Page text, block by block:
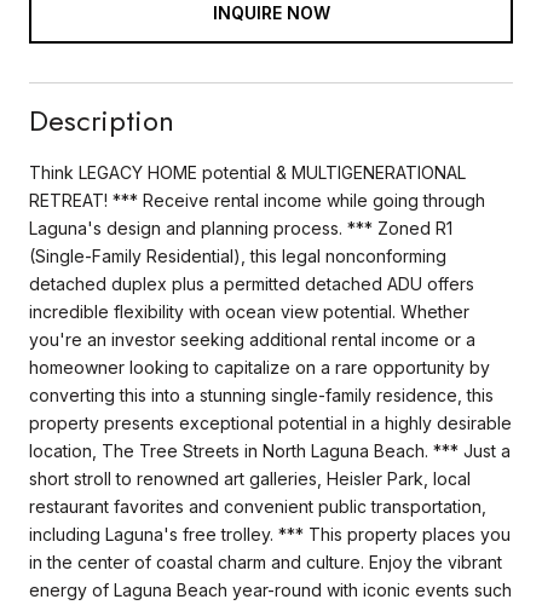
INQUIRE NOW
Description
Think LEGACY HOME potential & MULTIGENERATIONAL
RETREAT! *** Receive rental income while going through
Laguna's design and planning process. *** Zoned R1
(Single-Family Residential), this legal nonconforming
detached duplex plus a permitted detached ADU offers
incredible flexibility with ocean view potential. Whether
you're an investor seeking additional rental income or a
homeowner looking to capitalize on a rare opportunity by
converting this into a stunning single-family residence, this
property presents exceptional potential in a highly desirable
location, The Tree Streets in North Laguna Beach. *** Just a
short stroll to renowned art galleries, Heisler Park, local
restaurant favorites and convenient public transportation,
including Laguna's free trolley. *** This property places you
in the center of coastal charm and culture. Enjoy the vibrant
energy of Laguna Beach year-round with iconic events such